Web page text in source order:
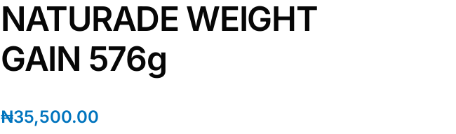
NATURADE WEIGHT
GAIN 576g
₦35,500.00